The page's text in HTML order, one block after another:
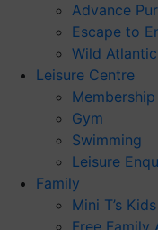
Advance
Escape to
Wild
Leisure Centre
Gym
Swimming
Leisure
Family
Mini T’s
Free Family